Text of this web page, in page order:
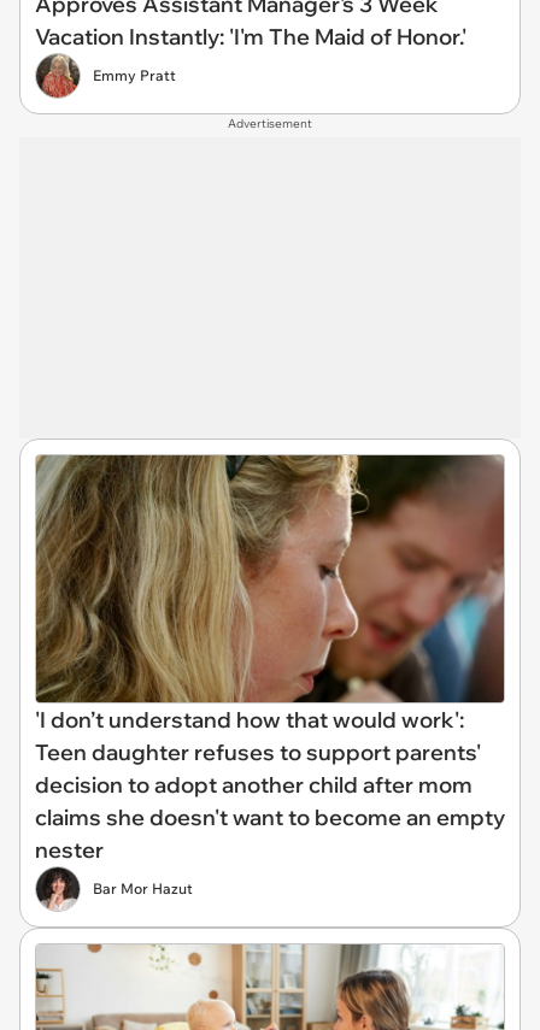
Vacation Instantly: 'I'm The Maid of Honor.'
Emmy Pratt
Advertisement
'I don’t understand how that would work':
Teen daughter refuses to support parents'
decision to adopt another child after mom
claims she doesn't want to become an empty
nester
Bar Mor Hazut